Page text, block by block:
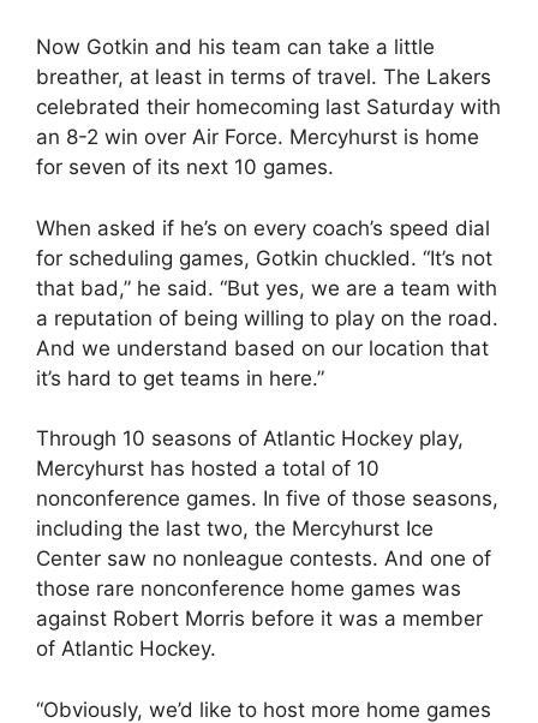
Now Gotkin and his team can take a little
breather, at least in terms of travel. The Lakers
celebrated their homecoming last Saturday with
an 8-2 win over Air Force. Mercyhurst is home
for seven of its next 10 games.
When asked if he’s on every coach’s speed dial
for scheduling games, Gotkin chuckled. “It’s not
that bad,” he said. “But yes, we are a team with
a reputation of being willing to play on the road.
And we understand based on our location that
it’s hard to get teams in here.”
Through 10 seasons of Atlantic Hockey play,
Mercyhurst has hosted a total of 10
nonconference games. In five of those seasons,
including the last two, the Mercyhurst Ice
Center saw no nonleague contests. And one of
those rare nonconference home games was
against Robert Morris before it was a member
of Atlantic Hockey.
“Obviously, we’d like to host more home games